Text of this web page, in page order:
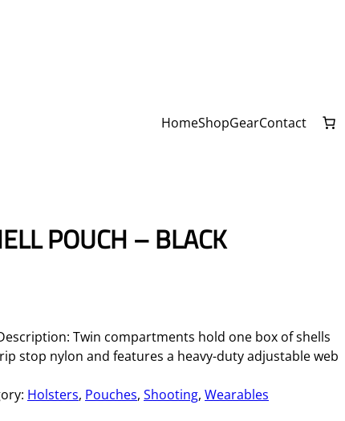
HomeShopGearContact
POUCH – BLACK
Twin compartments hold one box of shells
stop nylon and features a heavy-duty adjustable web
Holsters, Pouches, Shooting, Wearables